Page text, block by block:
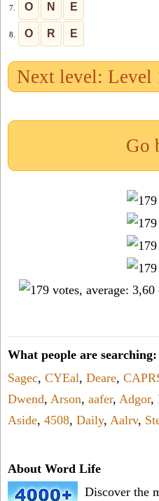
7. O N E
8. O R E
Next level: Level
Go
What people are searching:
Sagec, CYEal, Deare,
Dwend, Arson, aafer, Adgor,
Aside, 4508, Daily, Aalrv,
About Word Life
Discover the